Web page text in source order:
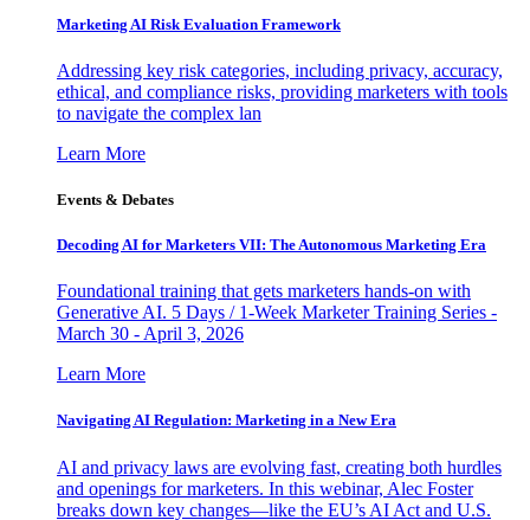
Marketing AI Risk Evaluation Framework
Addressing key risk categories, including privacy, accuracy,
ethical, and compliance risks, providing marketers with tools
to navigate the complex lan
Learn More
Events & Debates
Decoding AI for Marketers VII: The Autonomous Marketing Era
Foundational training that gets marketers hands-on with
Generative AI. 5 Days / 1-Week Marketer Training Series -
March 30 - April 3, 2026
Learn More
Navigating AI Regulation: Marketing in a New Era
AI and privacy laws are evolving fast, creating both hurdles
and openings for marketers. In this webinar, Alec Foster
breaks down key changes—like the EU’s AI Act and U.S.